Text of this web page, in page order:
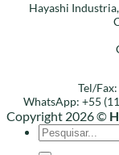
Hayashi
Tel/
WhatsApp: +55
Copyright 2026 ©
Pesquisar
por: